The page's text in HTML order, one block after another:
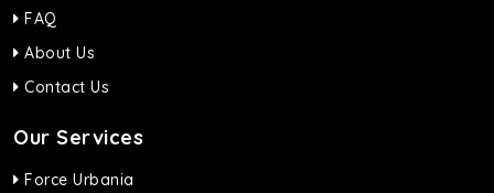
FAQ
About Us
Contact Us
Our Services
Force Urbania